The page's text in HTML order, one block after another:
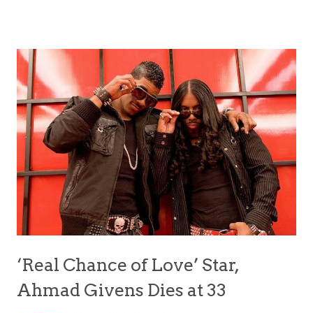
‘Real Chance of Love’ Star,
Ahmad Givens Dies at 33